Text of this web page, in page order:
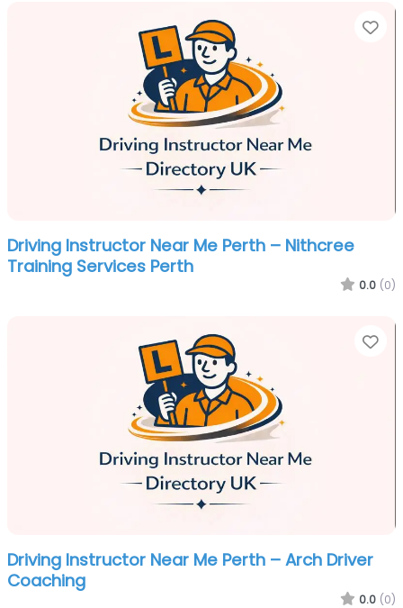
Driving Instructor Near Me Perth – Nithcree
Training Services Perth
0.0 (0)
Driving Instructor Near Me Perth – Arch Driver
Coaching
0.0 (0)